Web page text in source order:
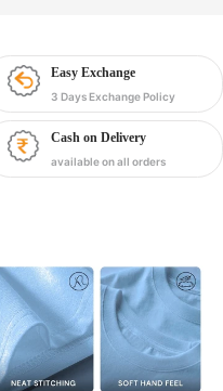
Easy Exchange
3 Days Exchange Policy
Cash on Delivery
available on all orders